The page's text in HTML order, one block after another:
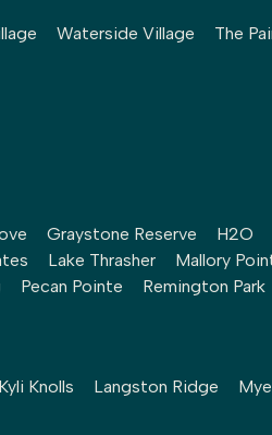
Waterside Village The
Graystone Reserve H2O
Lake Thrasher Mallory
Pecan Pointe Remington Park
Kyli Knolls Langston Ridge